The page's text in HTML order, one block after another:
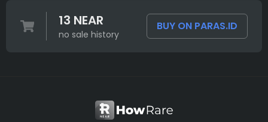
13 NEAR
no sale history
BUY ON PARAS.ID